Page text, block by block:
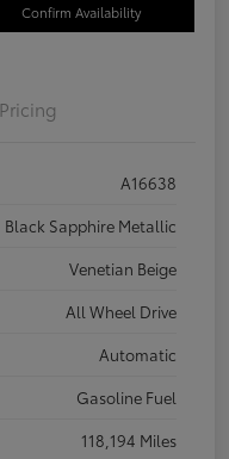
Confirm Availability
Pricing
A16638
Black Sapphire Metallic
Venetian Beige
All Wheel Drive
Automatic
Gasoline Fuel
118,194 Miles